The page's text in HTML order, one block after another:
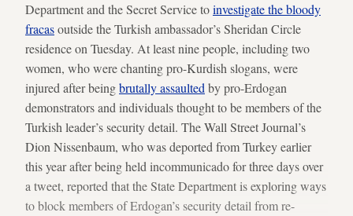
Department and the Secret Service toinvestigate the bloody
fracasoutside the Turkish ambassador’s Sheridan Circle
residence on Tuesday. At least nine people, including two
women, who were chanting pro-Kurdish slogans, were
injured after beingbrutally assaulted by pro-Erdogan
demonstrators and individuals thought to be members of the
Turkish leader’s security detail. The Wall Street Journal’s
Dion Nissenbaum, who was deported from Turkey earlier
this year after being held incommunicado for three days over
a tweet, reported that the State Department is exploring ways
to block members of Erdogan’s security detail from re-